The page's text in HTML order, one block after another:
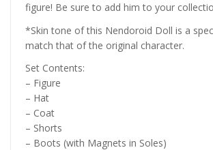
figure! Be sure to add him to your
*Skin tone of this Nendoroid Doll is a
match that of the original character.
Set Contents:
– Figure
– Hat
– Coat
– Shorts
– Boots (with Magnets in Soles)